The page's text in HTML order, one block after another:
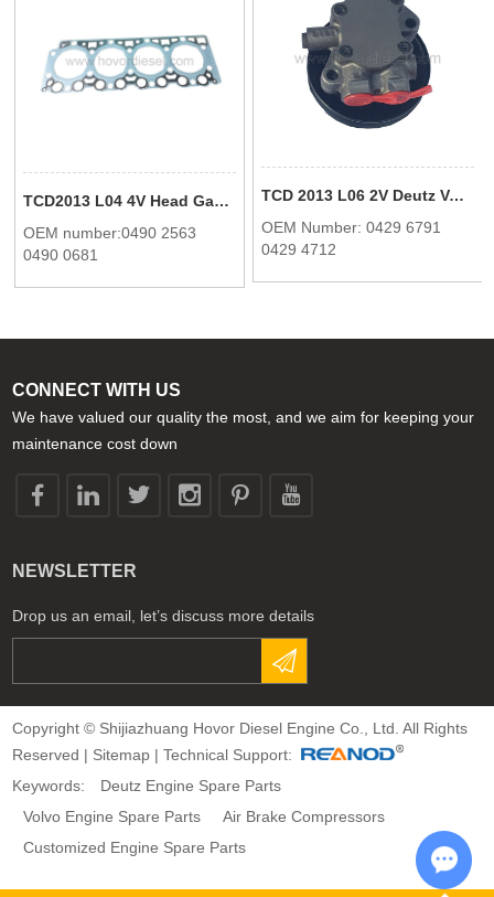
TCD2013 L04 4V Head Gasket One Hole 0490 2563 04902563 0490 0681 04900681 For Deutz
OEM number:0490 2563
0490 0681
TCD 2013 L06 2V Deutz Volvo Fuel pump 04296791 04294712
OEM Number: 0429 6791
0429 4712
CONNECT WITH US
We have valued our quality the most, and we aim for keeping your
maintenance cost down
NEWSLETTER
Drop us an email, let’s discuss more details
Copyright © Shijiazhuang Hovor Diesel Engine Co., Ltd. All Rights
Reserved | Sitemap | Technical Support:
Keywords:
Deutz Engine Spare Parts
Volvo Engine Spare Parts
Air Brake Compressors
Customized Engine Spare Parts